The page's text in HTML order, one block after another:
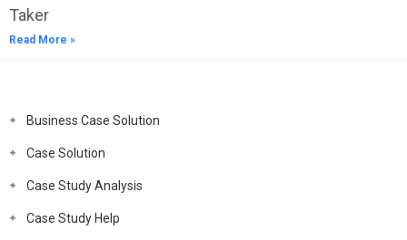
Taker
Read More »
Business Case Solution
Case Solution
Case Study Analysis
Case Study Help